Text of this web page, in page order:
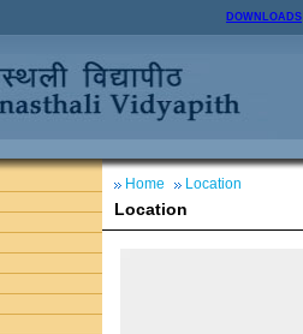
DOWNLOADS
Home Location
Location